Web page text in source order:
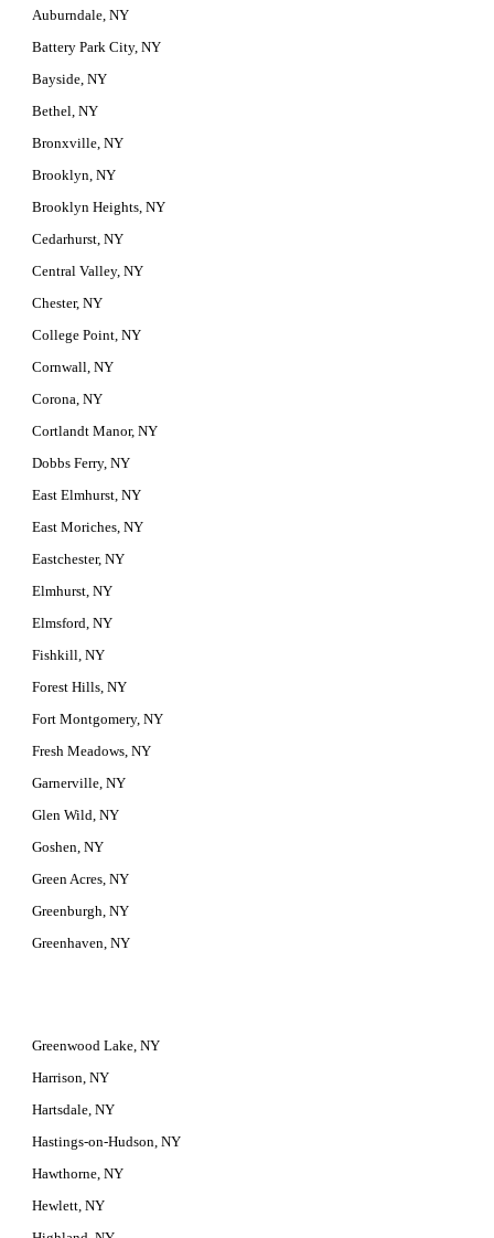
Auburndale, NY
Battery Park City, NY
Bayside, NY
Bethel, NY
Bronxville, NY
Brooklyn, NY
Brooklyn Heights, NY
Cedarhurst, NY
Central Valley, NY
Chester, NY
College Point, NY
Cornwall, NY
Corona, NY
Cortlandt Manor, NY
Dobbs Ferry, NY
East Elmhurst, NY
East Moriches, NY
Eastchester, NY
Elmhurst, NY
Elmsford, NY
Fishkill, NY
Forest Hills, NY
Fort Montgomery, NY
Fresh Meadows, NY
Garnerville, NY
Glen Wild, NY
Goshen, NY
Green Acres, NY
Greenburgh, NY
Greenhaven, NY
Greenwood Lake, NY
Harrison, NY
Hartsdale, NY
Hastings-on-Hudson, NY
Hawthorne, NY
Hewlett, NY